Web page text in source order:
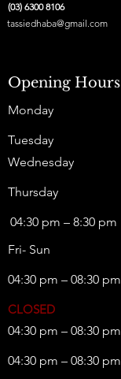
(03) 6300 8106
tassiedhaba@gmail.com
Opening Hours
Monday
Tuesday
Wednesday
Thursday
04:30 pm – 8:30 pm
Fri- Sun
04:30 pm – 08:30 pm
CLOSED
04:30 pm – 08:30 pm
04:30 pm – 08:30 pm